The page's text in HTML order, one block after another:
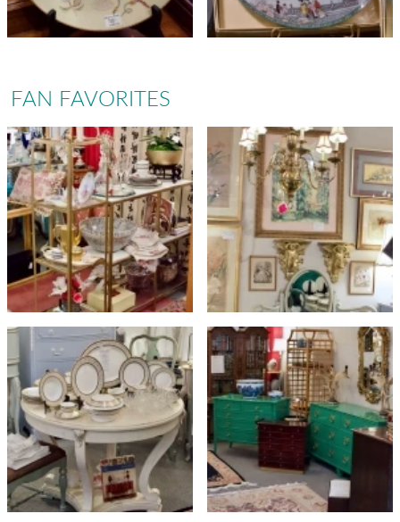
FAN FAVORITES